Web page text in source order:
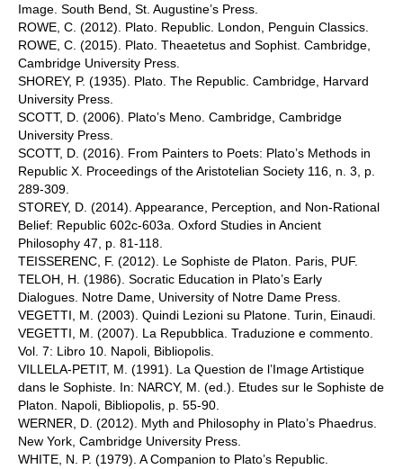
Image. South Bend, St. Augustine’s Press.
ROWE, C. (2012). Plato. Republic. London, Penguin Classics.
ROWE, C. (2015). Plato. Theaetetus and Sophist. Cambridge,
Cambridge University Press.
SHOREY, P. (1935). Plato. The Republic. Cambridge, Harvard
University Press.
SCOTT, D. (2006). Plato’s Meno. Cambridge, Cambridge
University Press.
SCOTT, D. (2016). From Painters to Poets: Plato’s Methods in
Republic X. Proceedings of the Aristotelian Society 116, n. 3, p.
289-309.
STOREY, D. (2014). Appearance, Perception, and Non-Rational
Belief: Republic 602c-603a. Oxford Studies in Ancient
Philosophy 47, p. 81-118.
TEISSERENC, F. (2012). Le Sophiste de Platon. Paris, PUF.
TELOH, H. (1986). Socratic Education in Plato’s Early
Dialogues. Notre Dame, University of Notre Dame Press.
VEGETTI, M. (2003). Quindi Lezioni su Platone. Turin, Einaudi.
VEGETTI, M. (2007). La Repubblica. Traduzione e commento.
Vol. 7: Libro 10. Napoli, Bibliopolis.
VILLELA-PETIT, M. (1991). La Question de l’Image Artistique
dans le Sophiste. In: NARCY, M. (ed.). Etudes sur le Sophiste de
Platon. Napoli, Bibliopolis, p. 55-90.
WERNER, D. (2012). Myth and Philosophy in Plato’s Phaedrus.
New York, Cambridge University Press.
WHITE, N. P. (1979). A Companion to Plato’s Republic.